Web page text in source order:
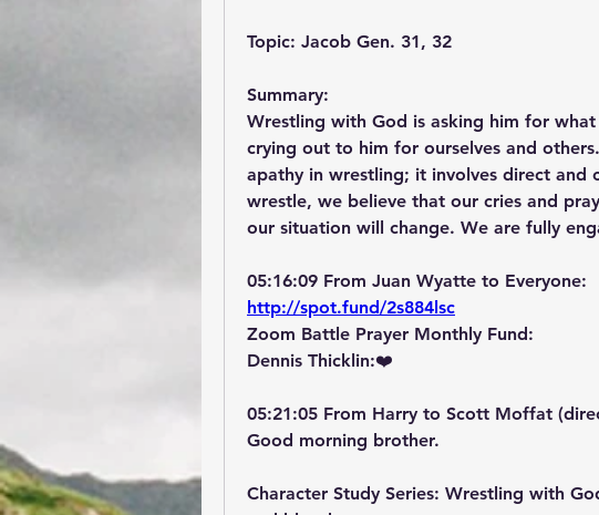
Topic: Jacob Gen. 31, 32
Summary:
Wrestling with God is asking him for
crying out to him for ourselves and
apathy in wrestling; it involves direct and
wrestle, we believe that our cries and
our situation will change. We are fully
05:16:09 From Juan Wyatte to Everyone:
http://spot.fund/2s884lsc
Zoom Battle Prayer Monthly Fund:
Dennis Thicklin:❤️
05:21:05 From Harry to Scott Moffat
Good morning brother.
Character Study Series: Wrestling with